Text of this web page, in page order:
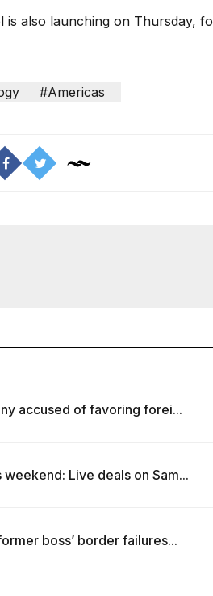
is also launching on Thursday,
#Americas
accused of favoring forei...
Live deals on Sam...
boss’ border failures...